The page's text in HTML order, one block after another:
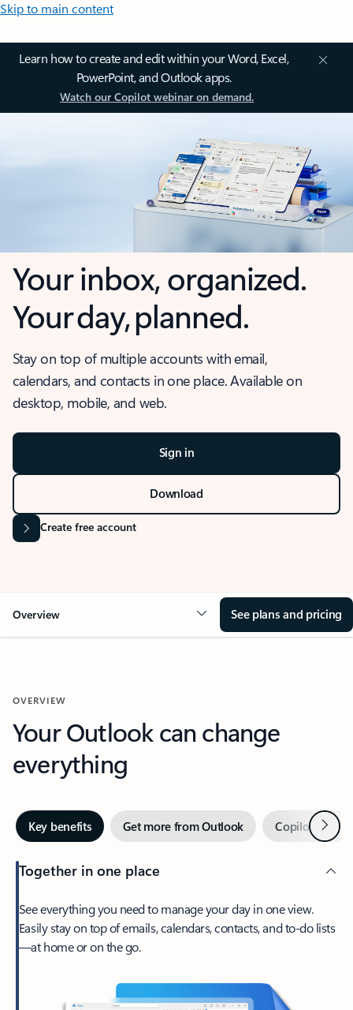
Skip to main content
Learn how to create and edit within your Word, Excel,
PowerPoint, and Outlook apps.
Watch our Copilot webinar on demand.
Your inbox, organized.
Your day, planned.
Stay on top of multiple accounts with email,
calendars, and contacts in one place. Available on
desktop, mobile, and web.
Sign in
Download
Create free account
Overview See plans and pricing
OVERVIEW
Your Outlook can change
everything
Key benefits Get more from Outlook Copilot inNext
Together in one place
See everything you need to manage your day in one view.
Easily stay on top of emails, calendars, contacts, and to-do lists
—at home or on the go.